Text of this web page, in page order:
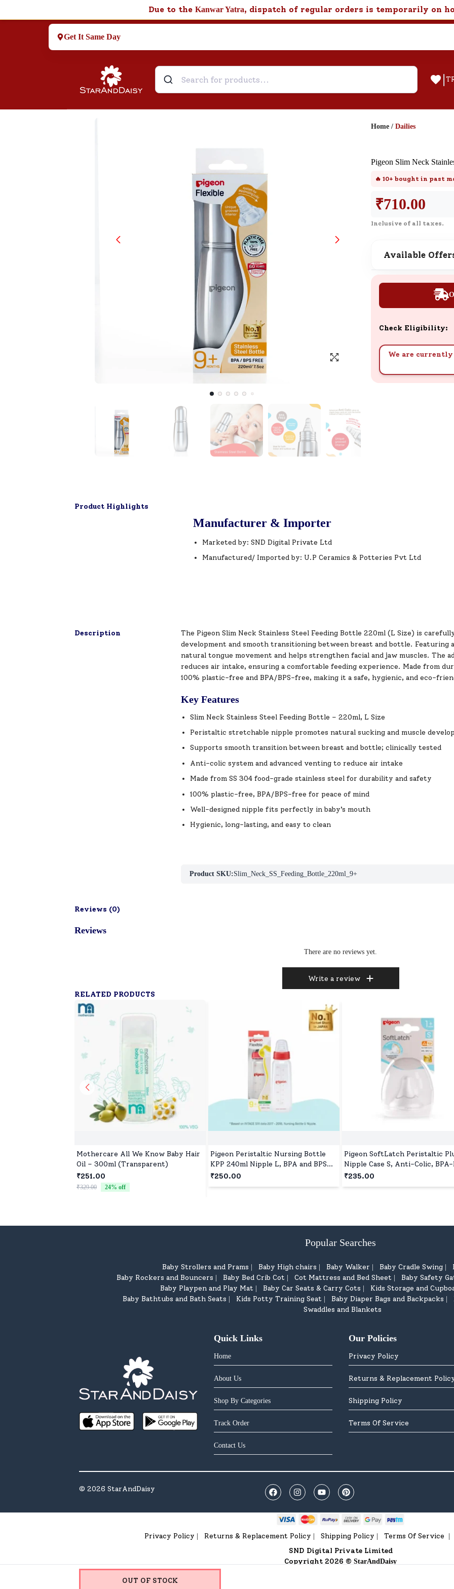
Due to the Kanwar Yatra, dispatch of regular orders is temporarily on
Get It Same Day
|
Need support after your order?
New User Existing User
SND Coins
Learn how to earn, redeem, and
your SND Coins and rewards balance.
Complimentary Well-being
of our complimentary wellbeing
Home / Dailies
Pigeon Slim Neck
🔥 10+ bought in past
₹710.00
Inclusive of all taxes.
OUT OF STOCK
Available
Check Eligibility:
We are
Product Highlights
Manufacturer & Importer
Marketed by: SND Digital Private Ltd
Manufactured/ Imported by: U.P Ceramics & Potteries Pvt Ltd
Description
The Pigeon Slim Neck Stainless Steel Feeding Bottle 220ml (L Size) is
development and smooth transitioning between breast and bottle.
natural tongue movement and helps strengthen facial and jaw muscles. The
reduces air intake, ensuring a comfortable feeding experience. Made from
100% plastic-free and BPA/BPS-free, making it a safe, hygienic, and eco-
Key Features
Slim Neck Stainless Steel Feeding Bottle – 220ml, L Size
Peristaltic stretchable nipple promotes natural sucking and muscle
Supports smooth transition between breast and bottle; clinically tested
Anti-colic system and advanced venting to reduce air intake
Made from SS 304 food-grade stainless steel for durability and safety
100% plastic-free, BPA/BPS-free for peace of mind
Well-designed nipple fits perfectly in baby’s mouth
Hygienic, long-lasting, and easy to clean
Product SKU:Slim_Neck_SS_Feeding_Bottle_220ml_9+
Reviews (0)
Reviews
There are no reviews yet.
Write a review
RELATED PRODUCTS
Mothercare All We Know Baby Hair
Oil – 300ml (Transparent)
₹251.00
₹329.00 24% off
Pigeon Peristaltic Nursing Bottle
KPP 240ml Nipple L, BPA and BPS
Free - Red
₹250.00
Pigeon SoftLatch Peristaltic
Nipple Case S, Anti-Colic, BPA-
Wide Neck
₹235.00
Popular Searches
Baby Strollers and Prams Baby High chairs Baby Walker Baby Cradle Swing
Baby Rockers and Bouncers Baby Bed Crib Cot Cot Mattress and Bed Sheet Baby Safety
Baby Playpen and Play Mat Baby Car Seats & Carry Cots Kids Storage and
Baby Bathtubs and Bath Seats Kids Potty Training Seat Baby Diaper Bags and Backpacks
Swaddles and Blankets
Quick Links
Home
About Us
Shop By Categories
Track Order
Contact Us
Our Policies
Privacy Policy
Returns & Replacement
Shipping Policy
Terms Of Service
© 2026 StarAndDaisy
Privacy Policy Returns & Replacement Policy Shipping Policy Terms Of Service
SND Digital Private Limited
Copyright 2026 © StarAndDaisy